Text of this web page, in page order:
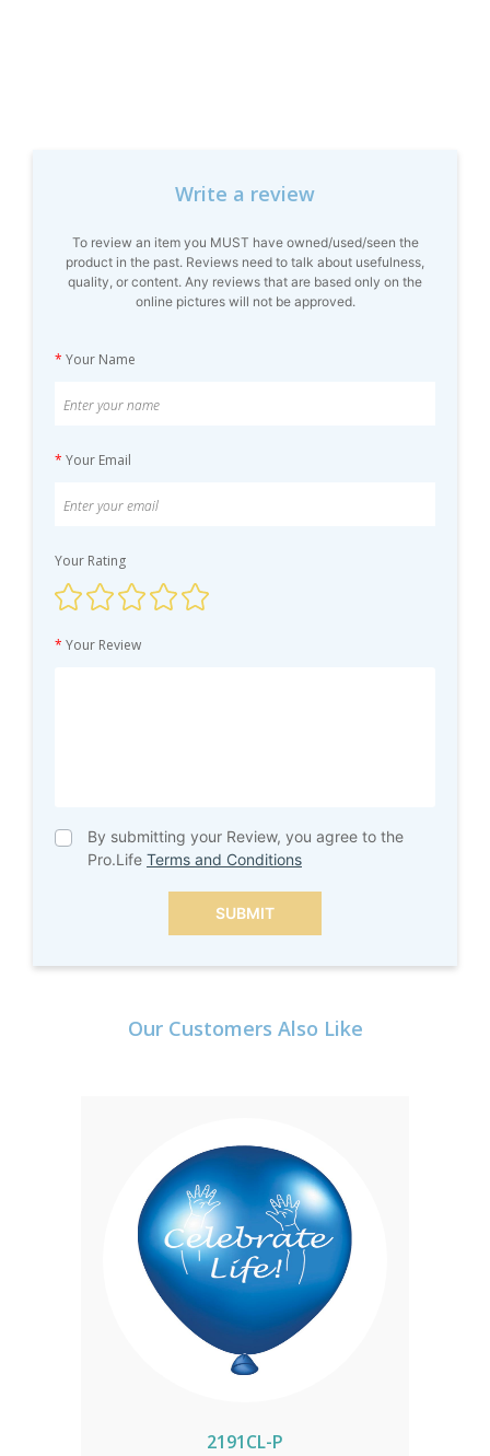
Write a review
To review an item you MUST have owned/used/seen the
product in the past. Reviews need to talk about usefulness,
quality, or content. Any reviews that are based only on the
online pictures will not be approved.
* Your Name
* Your Email
Your Rating
* Your Review
By submitting your Review, you agree to the
Pro.Life Terms and Conditions
SUBMIT
Our Customers Also Like
2191CL-P